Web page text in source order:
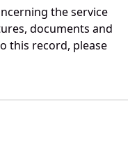
the service
documents and
this record, please